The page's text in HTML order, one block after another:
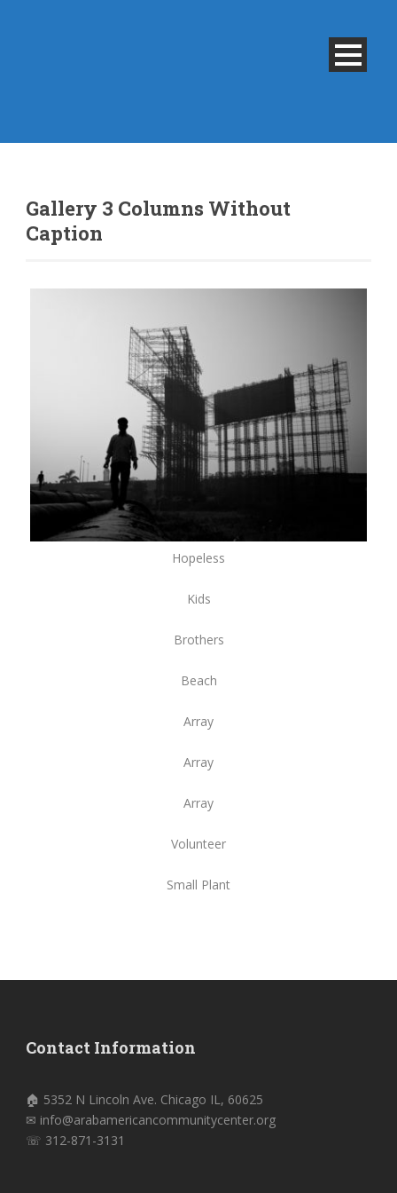
Gallery 3 Columns Without
Caption
Hopeless
Kids
Brothers
Beach
Array
Array
Array
Volunteer
Small Plant
Contact Information
🏠 5352 N Lincoln Ave. Chicago IL, 60625
✉ info@arabamericancommunitycenter.org
☏ 312-871-3131